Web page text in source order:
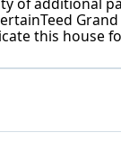
this house